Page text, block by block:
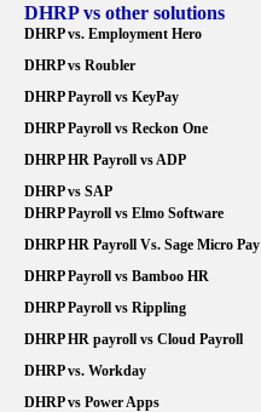
DHRP vs other solutions
DHRP vs. Employment Hero
DHRP vs Roubler
DHRP Payroll vs KeyPay
DHRP Payroll vs Reckon One
DHRP HR Payroll vs ADP
DHRP vs SAP
DHRP Payroll vs Elmo Software
DHRP HR Payroll Vs. Sage Micro Pay
DHRP Payroll vs Bamboo HR
DHRP Payroll vs Rippling
DHRP HR payroll vs Cloud Payroll
DHRP vs. Workday
DHRP vs Power Apps